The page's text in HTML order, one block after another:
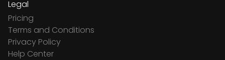
Legal
Pricing
Terms and Conditions
Privacy Policy
Help Center